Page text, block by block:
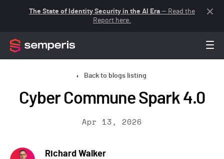
The State of Identity Security in the AI Era — Read the
Report here.
Back to blogs listing
Cyber Commune Spark 4.0
Apr 13, 2026
Richard Walker